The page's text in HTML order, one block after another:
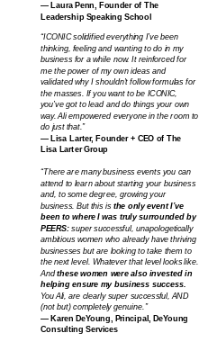
“ICONIC solidified everything I’ve been
thinking, feeling and wanting to do in my
business for a while now. It reinforced for
me the power of my own ideas and
validated why I shouldn’t follow formulas for
the masses. If you want to be ICONIC,
you’ve got to lead and do things your own
way. Ali empowered everyone in the room to
do just that.”
— Lisa Larter, Founder + CEO of The
Lisa Larter Group
“There are many business events you can
attend to learn about starting your business
and, to some degree, growing your
business. But this is the only event I’ve
been to where I was truly surrounded by
PEERS: super successful, unapologetically
ambitious women who already have thriving
businesses but are looking to take them to
the next level. Whatever that level looks like.
Andthese women were also invested in
helping ensure my business success.
You Ali, are clearly super successful, AND
(not but) completely genuine.”
— Karen DeYoung, Principal, DeYoung
Consulting Services
— Laura Penn, Founder of The
Leadership Speaking School